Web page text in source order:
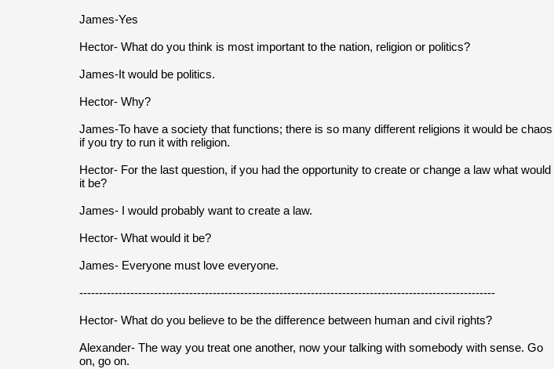
James-Yes
Hector- What do you think is most important to the nation, religion or politics?
James-It would be politics.
Hector- Why?
James-To have a society that functions; there is so many different religions it would be chaos
if you try to run it with religion.
Hector- For the last question, if you had the opportunity to create or change a law what would
it be?
James- I would probably want to create a law.
Hector- What would it be?
James- Everyone must love everyone.
----------------------------------------------------------------------------------------------------------
Hector- What do you believe to be the difference between human and civil rights?
Alexander- The way you treat one another, now your talking with somebody with sense. Go
on, go on.